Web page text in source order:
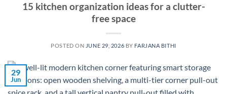
15 kitchen organization ideas for a clutter-
free space
POSTED ON JUNE 29, 2026 BY FARJANA BITHI
29
Jun